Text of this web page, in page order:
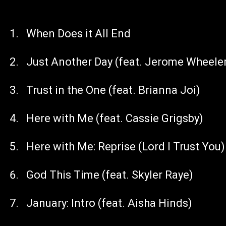
When Does it All End
Just Another Day (feat. Jerome
Trust in the One (feat. Brianna Joi)
Here with Me (feat. Cassie Grigsby)
Here with Me: Reprise (Lord I Trust You)
God This Time (feat. Skyler Raye)
January: Intro (feat. Aisha Hinds)